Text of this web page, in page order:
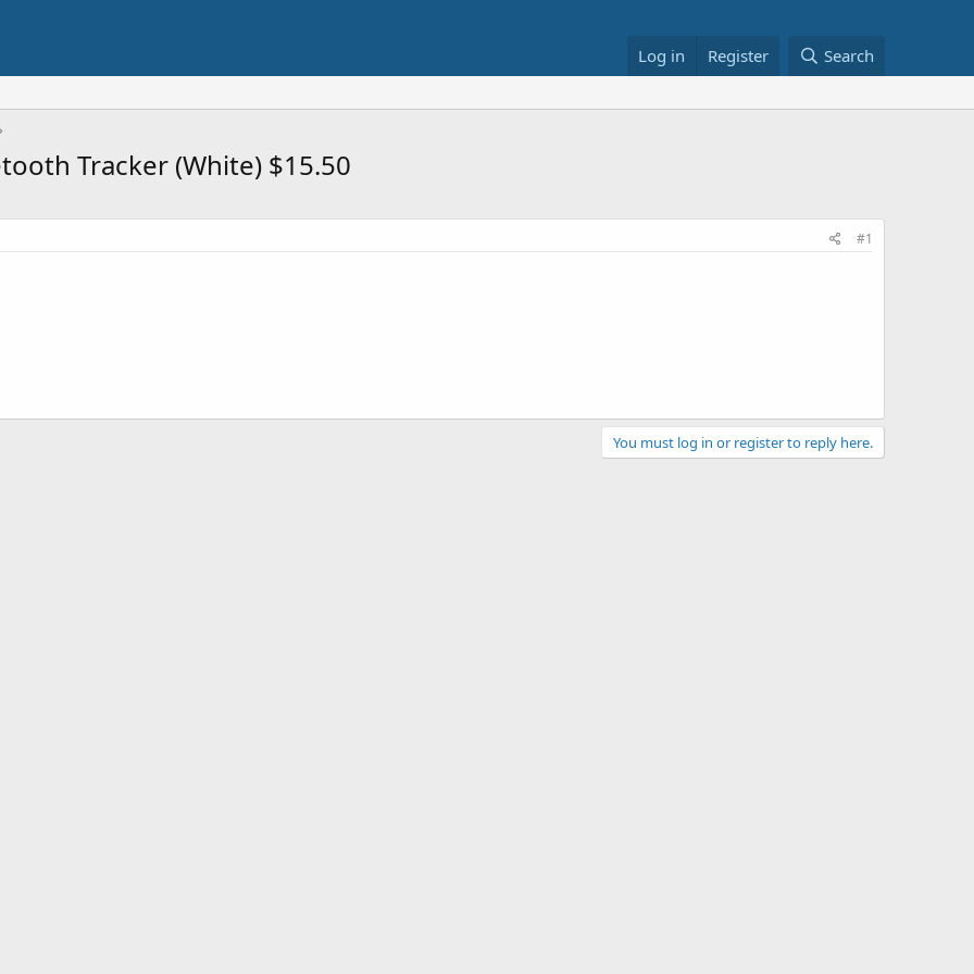
Log in Register Search
Tracker (White) $15.50
#1
You must log in or register to reply here.